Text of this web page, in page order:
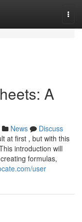
A
News
Discuss
at first , but with this
introduction will
formulas,
user